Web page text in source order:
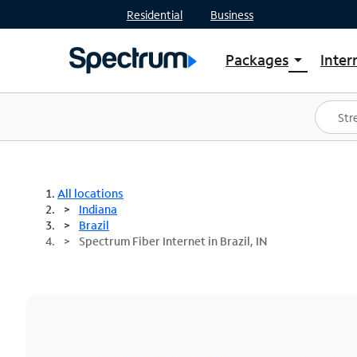
Residential Business
Packages arrow_drop_down
Shop Packages
Spectrum One
Best Deals
All locations
Indiana
Brazil
Spectrum Fiber Internet in Brazil, IN